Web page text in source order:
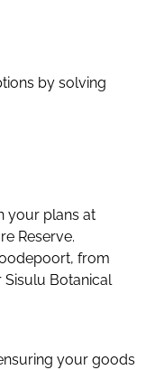
by solving
your plans at
Reserve.
from
Sisulu Botanical
your goods